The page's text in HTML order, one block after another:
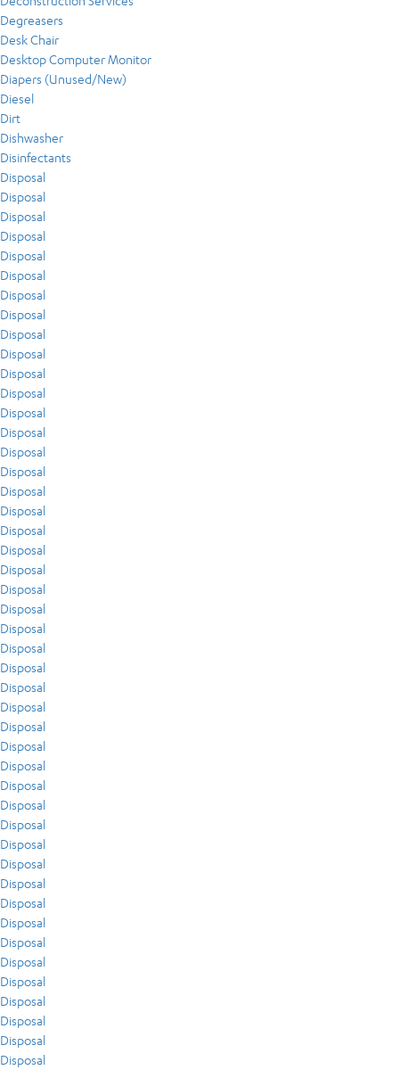
Degreasers
Desk Chair
Desktop Computer Monitor
Diapers (Unused/New)
Diesel
Dirt
Dishwasher
Disinfectants
Disposal
Disposal
Disposal
Disposal
Disposal
Disposal
Disposal
Disposal
Disposal
Disposal
Disposal
Disposal
Disposal
Disposal
Disposal
Disposal
Disposal
Disposal
Disposal
Disposal
Disposal
Disposal
Disposal
Disposal
Disposal
Disposal
Disposal
Disposal
Disposal
Disposal
Disposal
Disposal
Disposal
Disposal
Disposal
Disposal
Disposal
Disposal
Disposal
Disposal
Disposal
Disposal
Disposal
Disposal
Disposal
Disposal